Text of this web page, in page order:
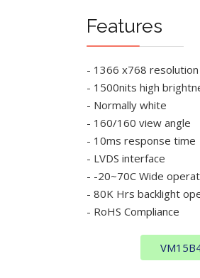
Features
- 1366 x768 resolution
- 1500nits high
- Normally white
- 160/160 view angle
- 10ms response time
- LVDS interface
- -20~70C Wide
- 80K Hrs backlight
- RoHS Compliance